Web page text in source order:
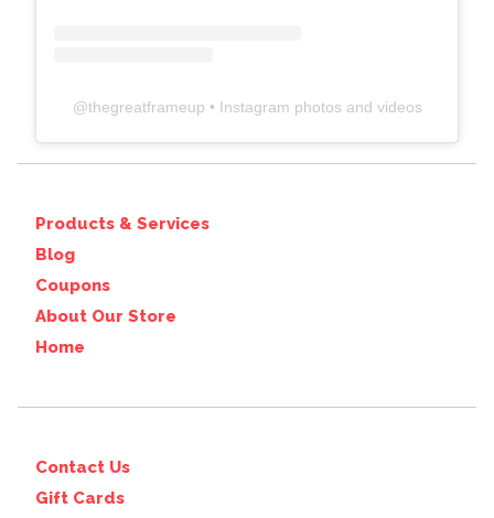
@thegreatframeup • Instagram photos and videos
Products & Services
Blog
Coupons
About Our Store
Home
Contact Us
Gift Cards